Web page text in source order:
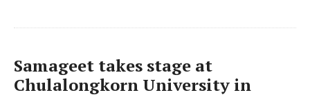
Samageet takes stage at
Chulalongkorn University in